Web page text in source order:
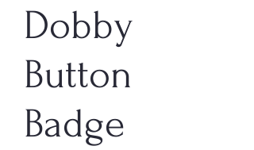
Dobby
Button
Badge